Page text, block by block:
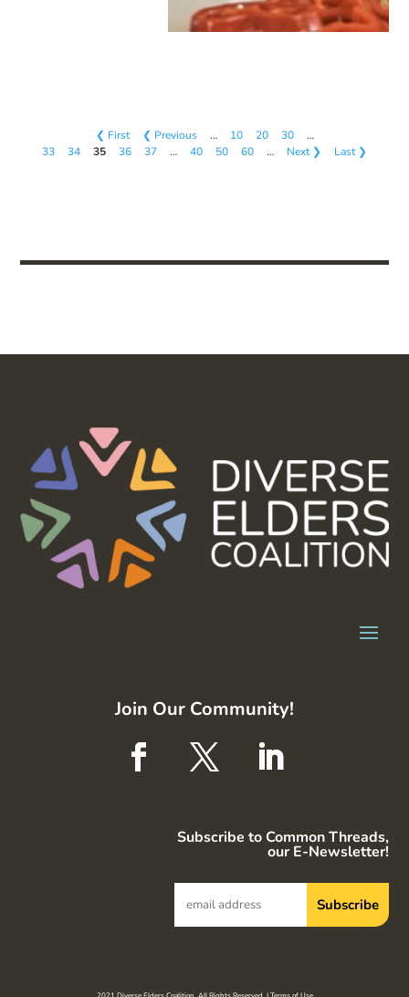
❮ First ❮ Previous … 10 20 30
…
33
34 35 36 37 … 40 50 60 … Next ❯ Last ❯
Join Our Community!
Subscribe to Common Threads,
our E-Newsletter!